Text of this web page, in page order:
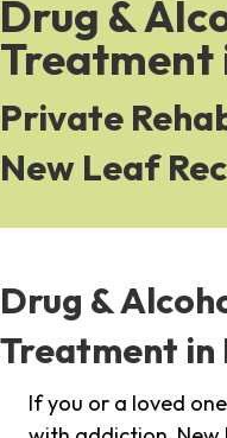
Drug &
Treatment
Private
New Leaf
Drug &
Treatment in
If you or a loved